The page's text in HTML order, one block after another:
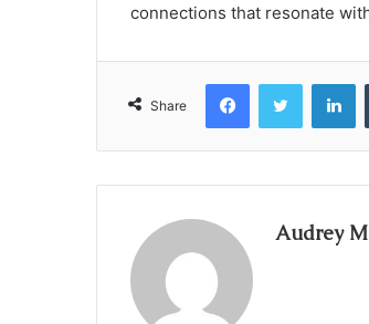
connections that resonate
Share
FacebookTwitter
Audrey